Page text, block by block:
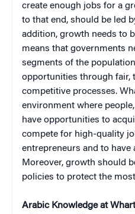
create enough jobs for a
to that end, should be led
addition, growth needs to
means that governments
segments of the
opportunities through fair,
competitive processes.
environment where
have opportunities to
compete for high-quality
entrepreneurs and to have
Moreover, growth should
policies to protect the
Arabic Knowledge at